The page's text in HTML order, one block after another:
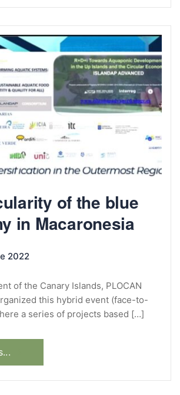
of the blue
in Macaronesia
2022
of the Canary Islands, PLOCAN
this hybrid event (face-to-
a series of projects based […]